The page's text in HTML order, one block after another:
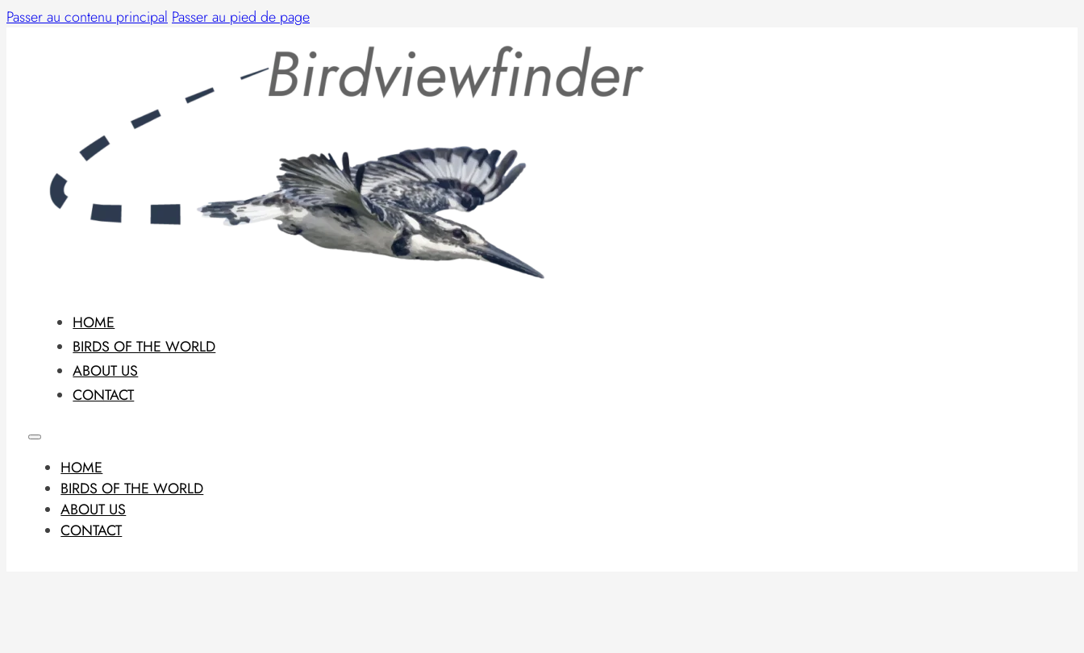
Passer au contenu principal Passer au pied de page
HOME
BIRDS OF THE WORLD
ABOUT US
CONTACT
HOME
BIRDS OF THE WORLD
ABOUT US
CONTACT